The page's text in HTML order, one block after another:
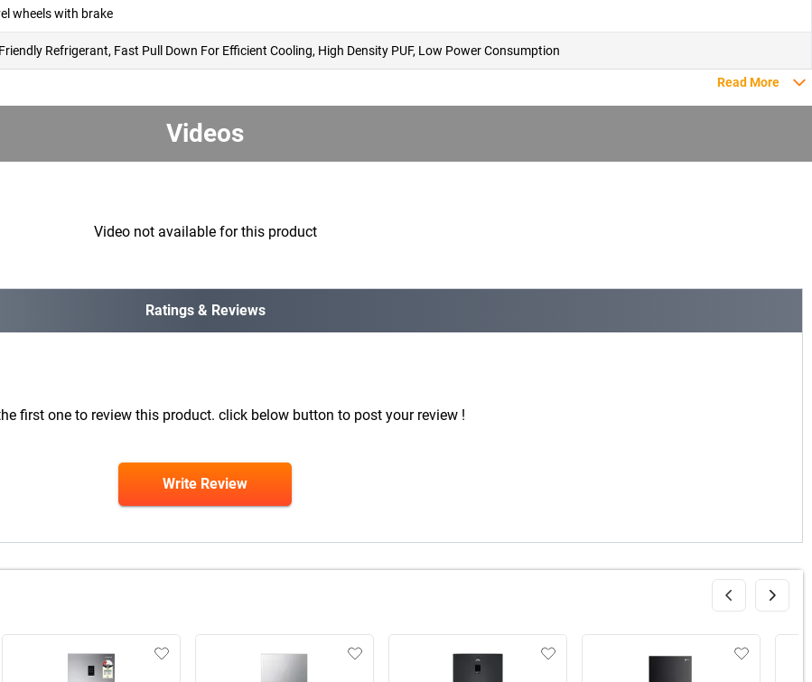
wheels with brake
Refrigerant, Fast Pull Down For Efficient Cooling, High Density PUF, Low Power Consumption
Read More
Videos
Video not available for this product
Ratings & Reviews
first one to review this product. click below button to post your review !
Write Review